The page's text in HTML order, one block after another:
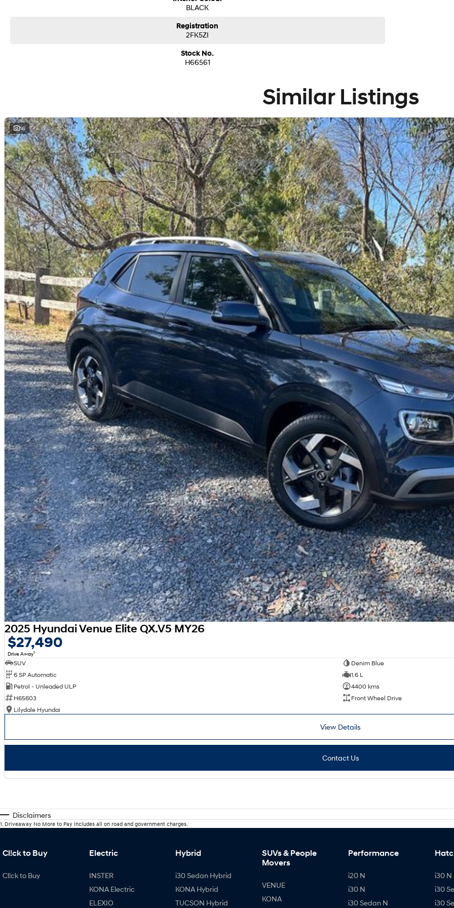
BLACK
Registration
2FK5ZI
Stock No.
H66561
Similar Listings
16
2025 Hyundai Venue Elite QX.V5 MY26
$27,490
Drive Away1
SUV
Denim Blue
6 SP Automatic
1.6 L
Petrol - Unleaded ULP
4400 kms
H65603
Front Wheel Drive
Lilydale Hyundai
View Details
Contact Us
Disclaimers
1. Driveaway No More to Pay includes all on road and government charges.
Cl!ck to Buy
Cl!ck to Buy
Electric
INSTER
KONA Electric
ELEXIO
Hybrid
i30 Sedan Hybrid
KONA Hybrid
TUCSON Hybrid
SUVs & People
Movers
VENUE
KONA
Performance
i20 N
i30 N
i30 Sedan N
i30 N
i30
i30